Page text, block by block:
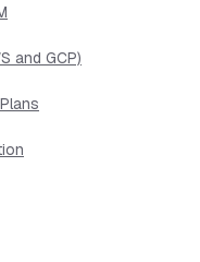
and GCP)